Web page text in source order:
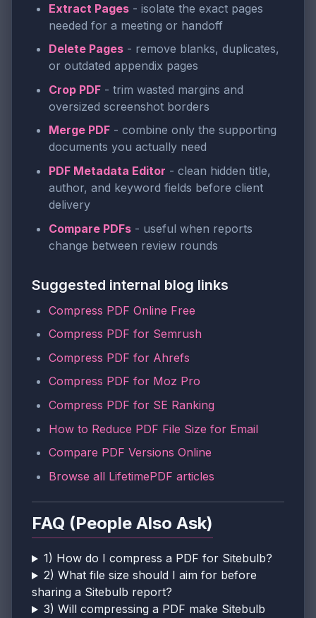
Extract Pages - isolate the exact pages
needed for a meeting or handoff
Delete Pages - remove blanks, duplicates,
or outdated appendix pages
Crop PDF - trim wasted margins and
oversized screenshot borders
Merge PDF - combine only the supporting
documents you actually need
PDF Metadata Editor - clean hidden title,
author, and keyword fields before client
delivery
Compare PDFs - useful when reports
change between review rounds
Suggested internal blog links
Compress PDF Online Free
Compress PDF for Semrush
Compress PDF for Ahrefs
Compress PDF for Moz Pro
Compress PDF for SE Ranking
How to Reduce PDF File Size for Email
Compare PDF Versions Online
Browse all LifetimePDF articles
FAQ (People Also Ask)
1) How do I compress a PDF for Sitebulb?
2) What file size should I aim for before
sharing a Sitebulb report?
3) Will compressing a PDF make Sitebulb